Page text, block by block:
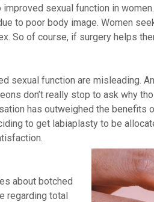
sexual function in
to poor body image. Women
So of course, if surgery helps
sexual function are misleading.
don’t really stop to ask why
has outweighed the benefits
to get labiaplasty to be
about botched
regarding total